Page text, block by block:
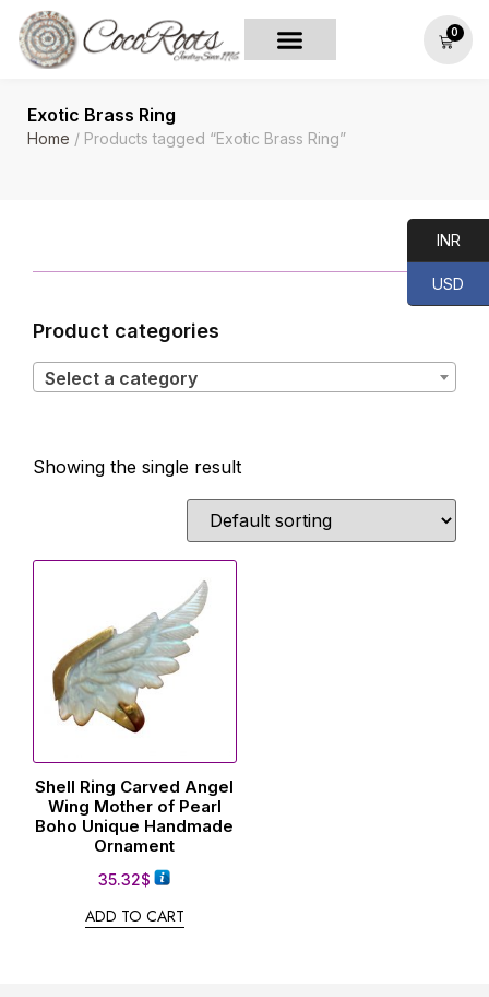
0
Exotic Brass Ring
Home / Products tagged “Exotic Brass Ring”
Product categories
Select a category
Showing the single result
Shell Ring Carved Angel
Wing Mother of Pearl
Boho Unique Handmade
Ornament
35.32$
ADD TO CART
INR
USD